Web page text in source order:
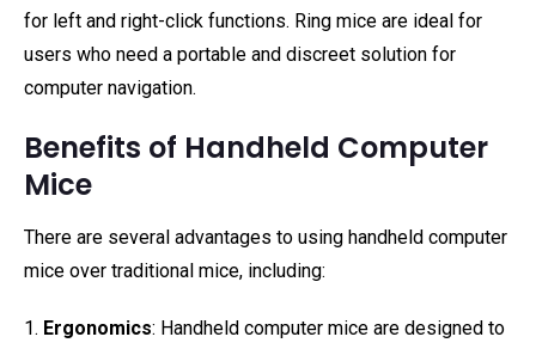
for left and right-click functions. Ring mice are ideal for
users who need a portable and discreet solution for
computer navigation.
Benefits of Handheld Computer
Mice
There are several advantages to using handheld computer
mice over traditional mice, including:
1. Ergonomics: Handheld computer mice are designed to